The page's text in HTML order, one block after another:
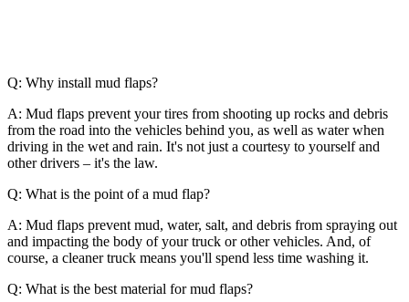
Q: Why install mud flaps?
A: Mud flaps prevent your tires from shooting up rocks and debris
from the road into the vehicles behind you, as well as water when
driving in the wet and rain. It's not just a courtesy to yourself and
other drivers – it's the law.
Q: What is the point of a mud flap?
A: Mud flaps prevent mud, water, salt, and debris from spraying out
and impacting the body of your truck or other vehicles. And, of
course, a cleaner truck means you'll spend less time washing it.
Q: What is the best material for mud flaps?